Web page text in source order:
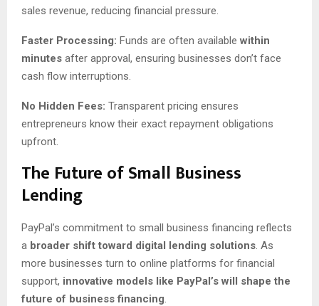
sales revenue, reducing financial pressure.
Faster Processing: Funds are often available within
minutes after approval, ensuring businesses don’t face
cash flow interruptions.
No Hidden Fees: Transparent pricing ensures
entrepreneurs know their exact repayment obligations
upfront.
The Future of Small Business
Lending
PayPal’s commitment to small business financing reflects
a broader shift toward digital lending solutions . As
more businesses turn to online platforms for financial
support, innovative models like PayPal’s will shape the
future of business financing